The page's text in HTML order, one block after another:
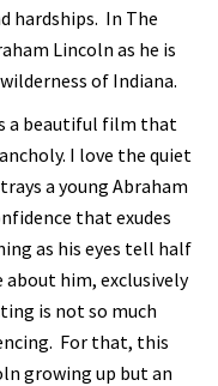
hardships. In The
Lincoln as he is
of Indiana.
a beautiful film that
I love the quiet
a young Abraham
that exudes
as his eyes tell half
about him, exclusively
is not so much
For that, this
growing up but an